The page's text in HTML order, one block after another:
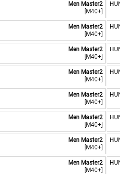
Men Master2
[M40+]
Men Master2
[M40+]
Men Master2
[M40+]
Men Master2
[M40+]
Men Master2
[M40+]
Men Master2
[M40+]
Men Master2
[M40+]
Men Master2
[M40+]